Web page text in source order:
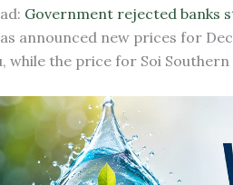
Government rejected banks
announced new prices for
while the price for Soi